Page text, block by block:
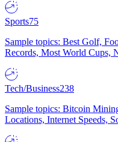
Sports75
Sample topics: Best Golf,
Records, Most World Cups,
Tech/Business238
Sample topics: Bitcoin
Locations, Internet Speeds,